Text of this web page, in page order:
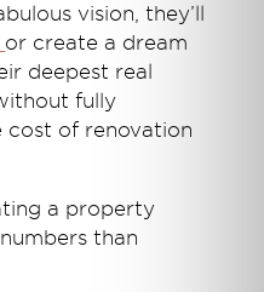
vision, they’ll
or create a dream
deepest real
fully
cost of renovation
a property
than